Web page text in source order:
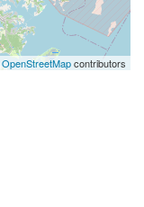
OpenStreetMapcontributors